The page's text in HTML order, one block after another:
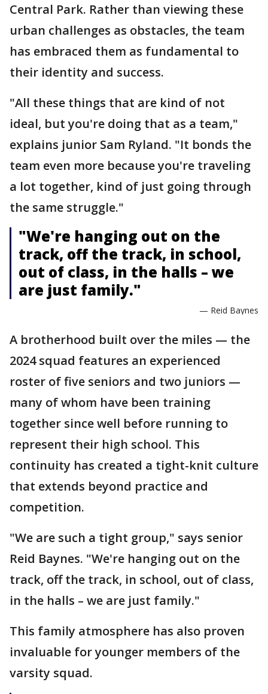
Central Park. Rather than viewing these
urban challenges as obstacles, the team
has embraced them as fundamental to
their identity and success.
"All these things that are kind of not
ideal, but you're doing that as a team,"
explains junior Sam Ryland. "It bonds the
team even more because you're traveling
a lot together, kind of just going through
the same struggle."
"We're hanging out on the
track, off the track, in school,
out of class, in the halls – we
are just family."
— Reid Baynes
A brotherhood built over the miles — the
2024 squad features an experienced
roster of five seniors and two juniors —
many of whom have been training
together since well before running to
represent their high school. This
continuity has created a tight-knit culture
that extends beyond practice and
competition.
"We are such a tight group," says senior
Reid Baynes. "We're hanging out on the
track, off the track, in school, out of class,
in the halls – we are just family."
This family atmosphere has also proven
invaluable for younger members of the
varsity squad.